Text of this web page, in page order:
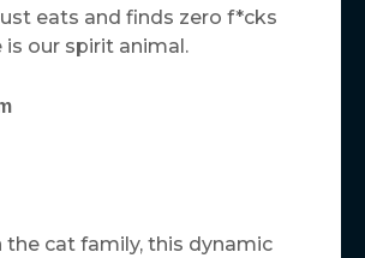
eats and finds zero f*cks
is our spirit animal.
the cat family, this dynamic